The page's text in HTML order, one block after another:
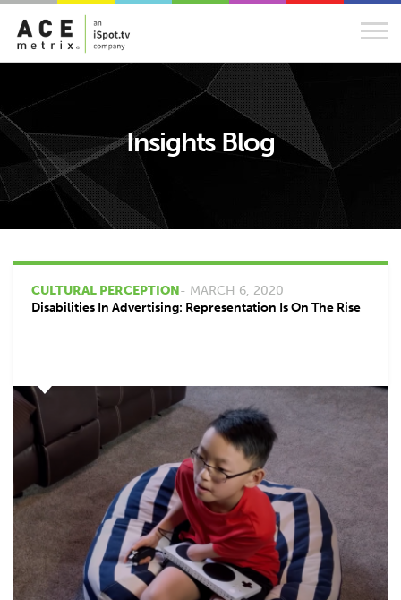
Insights Blog
CULTURAL PERCEPTION- MARCH 6, 2020
Disabilities In Advertising: Representation Is On The Rise